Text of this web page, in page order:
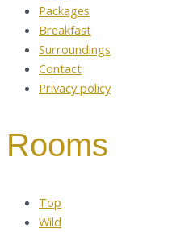
Packages
Breakfast
Surroundings
Contact
Privacy policy
Rooms
Top
Wild